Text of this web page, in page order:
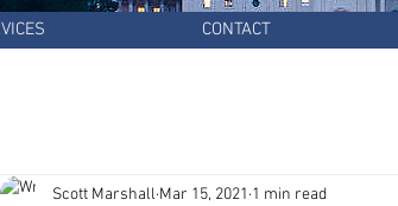
CONTACT
Scott Marshall Mar 15, 2021 1 min read